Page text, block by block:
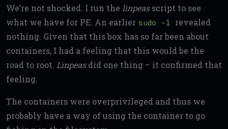
We’re not shocked. I run the linpeasscript to see
what we have for PE. An earlier sudo -l revealed
nothing. Given that this box has so far been about
containers, I had a feeling that this would be the
road to root. Linpeasdid one thing – it confirmed that
feeling.
The containers were overprivileged and thus we
probably have a way of using the container to go